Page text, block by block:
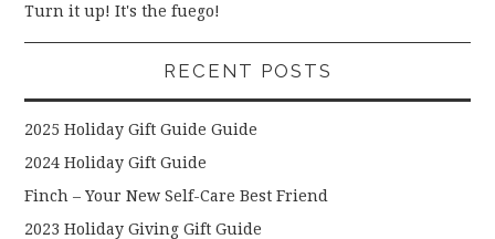
Turn it up! It's the fuego!
RECENT POSTS
2025 Holiday Gift Guide Guide
2024 Holiday Gift Guide
Finch – Your New Self-Care Best Friend
2023 Holiday Giving Gift Guide